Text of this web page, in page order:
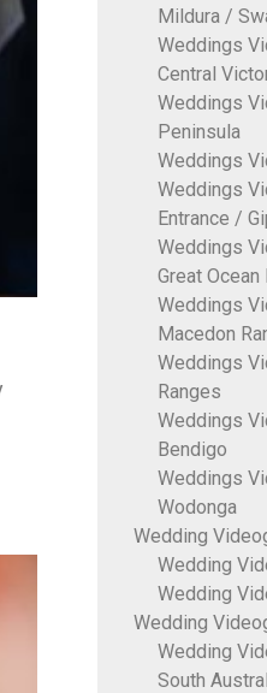
Mildura /
Weddings
Central
Weddings
Peninsula
Weddings
Weddings
Entrance /
Weddings
Great Ocean
Weddings
Macedon
Weddings
Ranges
Weddings
Bendigo
Weddings
Wodonga
Wedding
Wedding
Wedding
Wedding
Wedding
South